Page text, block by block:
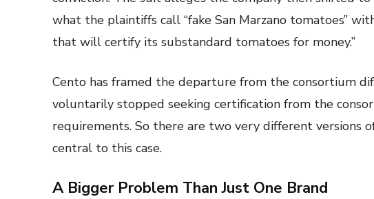
what the plaintiffs call “fake San Marzano tomatoes”
that will certify its substandard tomatoes for money.”
Cento has framed the departure from the consortium
voluntarily stopped seeking certification from the
requirements. So there are two very different versions
central to this case.
A Bigger Problem Than Just One Brand